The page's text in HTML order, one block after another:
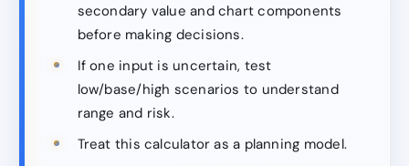
secondary value and chart components
before making decisions.
If one input is uncertain, test
low/base/high scenarios to understand
range and risk.
Treat this calculator as a planning model.